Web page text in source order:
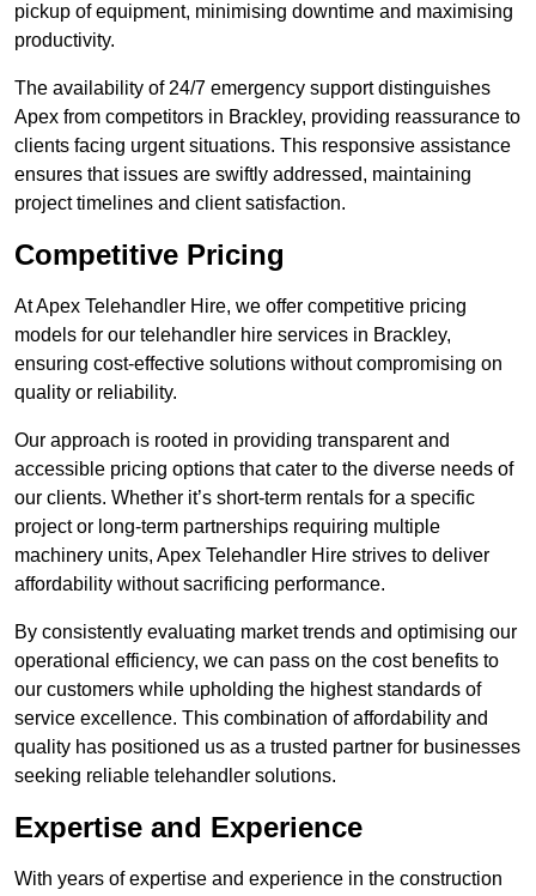
pickup of equipment, minimising downtime and maximising
productivity.
The availability of 24/7 emergency support distinguishes
Apex from competitors in Brackley, providing reassurance to
clients facing urgent situations. This responsive assistance
ensures that issues are swiftly addressed, maintaining
project timelines and client satisfaction.
Competitive Pricing
At Apex Telehandler Hire, we offer competitive pricing
models for our telehandler hire services in Brackley,
ensuring cost-effective solutions without compromising on
quality or reliability.
Our approach is rooted in providing transparent and
accessible pricing options that cater to the diverse needs of
our clients. Whether it’s short-term rentals for a specific
project or long-term partnerships requiring multiple
machinery units, Apex Telehandler Hire strives to deliver
affordability without sacrificing performance.
By consistently evaluating market trends and optimising our
operational efficiency, we can pass on the cost benefits to
our customers while upholding the highest standards of
service excellence. This combination of affordability and
quality has positioned us as a trusted partner for businesses
seeking reliable telehandler solutions.
Expertise and Experience
With years of expertise and experience in the construction